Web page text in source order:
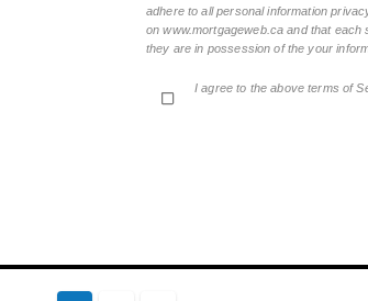
adhere to all personal information
on www.mortgageweb.ca and that
they are in possession of the your
I agree to the above terms of